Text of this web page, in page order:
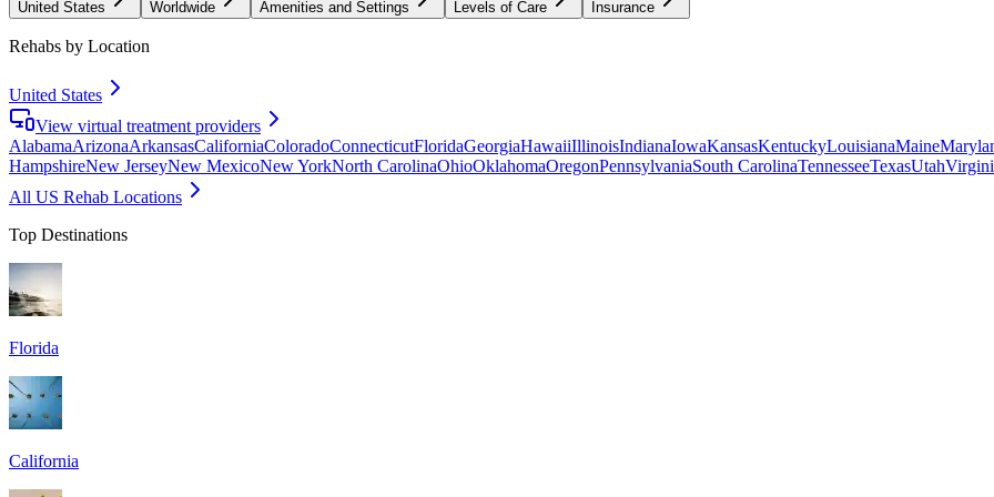
United States Worldwide Amenities and Settings Levels of Care Insurance
Rehabs by Location
United States
View virtual treatment providers
AlabamaArizonaArkansasCaliforniaColoradoConnecticutFloridaGeorgiaHawaiiIllinoisIndianaIowaKansasKentuckyLouisianaMaine
HampshireNew JerseyNew MexicoNew YorkNorth CarolinaOhioOklahomaOregonPennsylvaniaSouth CarolinaTennesseeTexasUtah
All US Rehab Locations
Top Destinations
Florida
California